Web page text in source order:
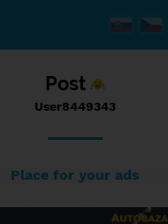
Post
User8449343
Place for your ads